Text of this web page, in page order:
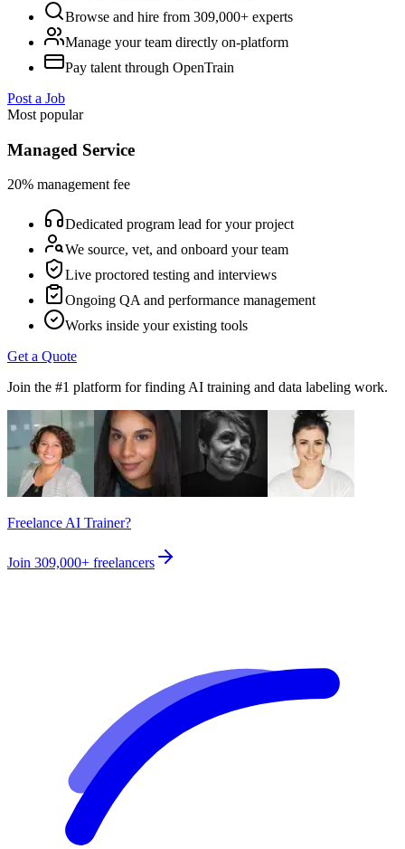
Browse and hire from 309,000+ experts
Manage your team directly on-platform
Pay talent through OpenTrain
Post a Job
Most popular
Managed Service
20% management fee
Dedicated program lead for your project
We source, vet, and onboard your team
Live proctored testing and interviews
Ongoing QA and performance management
Works inside your existing tools
Get a Quote
Join the #1 platform for finding AI training and data labeling work.
Freelance AI Trainer?
Join 309,000+ freelancers